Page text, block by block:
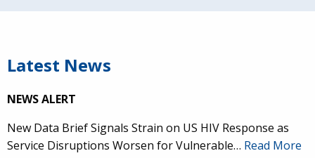
Latest News
NEWS ALERT
New Data Brief Signals Strain on US HIV Response as
Service Disruptions Worsen for Vulnerable… Read More